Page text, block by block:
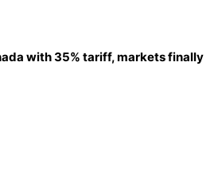
with 35% tariff, markets finally